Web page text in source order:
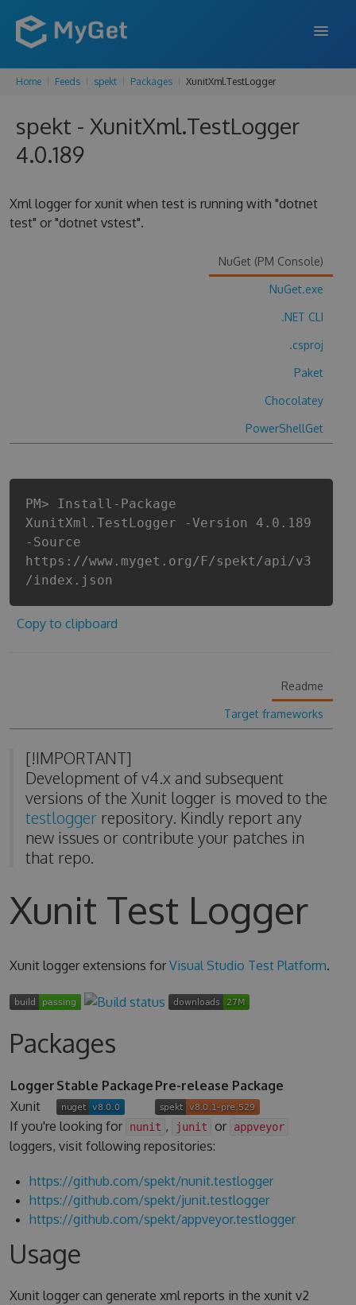
FEATURES
ENTERPRISE
Home Feeds spekt Packages XunitXml.TestLogger
spekt - XunitXml.TestLogger
4.0.189
Xml logger for xunit when test is running with "dotnet
test" or "dotnet vstest".
NuGet (PM Console)
NuGet.exe
.NET CLI
.csproj
Paket
Chocolatey
PowerShellGet
PM> Install-Package
XunitXml.TestLogger -Version 4.0.189
-Source
https://www.myget.org/F/spekt/api/v3
/index.json
Copy to clipboard
Readme
Target frameworks
[!IMPORTANT]
Development of v4.x and subsequent
versions of the Xunit logger is moved to the
testloggerrepository. Kindly report any
new issues or contribute your patches in
that repo.
Xunit Test Logger
Xunit logger extensions for Visual Studio Test Platform.
Packages
Logger Stable Package Pre-release Package
Xunit
If you're looking for
nunit , junit or appveyor
loggers, visit following repositories:
https://github.com/spekt/nunit.testlogger
https://github.com/spekt/junit.testlogger
https://github.com/spekt/appveyor.testlogger
Usage
Xunit logger can generate xml reports in the xunit v2